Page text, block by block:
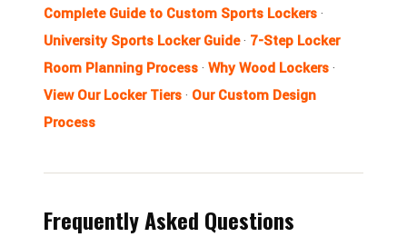
Complete Guide to Custom Sports Lockers·
University Sports Locker Guide· 7-Step Locker
Room Planning Process· Why Wood Lockers·
View Our Locker Tiers· Our Custom Design
Process
Frequently Asked Questions